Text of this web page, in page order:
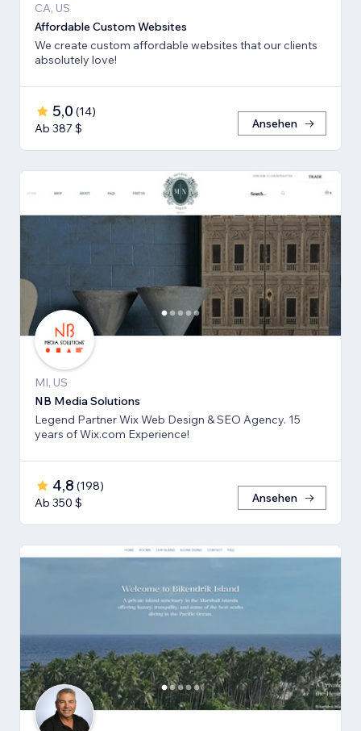
CA, US
Affordable Custom Websites
We create custom affordable websites that our clients
absolutely love!
5,0 (14)
Ab 387 $
Ansehen
MI, US
NB Media Solutions
Legend Partner Wix Web Design & SEO Agency. 15
years of Wix.com Experience!
4,8 (198)
Ab 350 $
Ansehen